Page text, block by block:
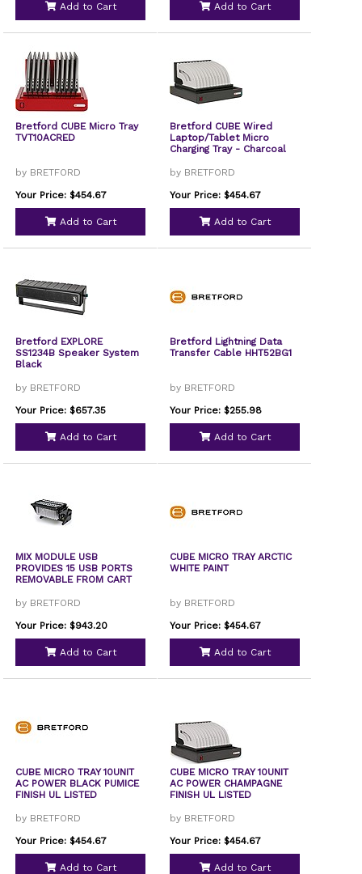
Add to Cart Add to Cart
Bretford CUBE Micro Tray
TVT10ACRED
by BRETFORD
Your Price: $454.67
Add to Cart
Bretford CUBE Wired
Laptop/Tablet Micro
Charging Tray - Charcoal
by BRETFORD
Your Price: $454.67
Add to Cart
Bretford EXPLORE
SS1234B Speaker System
Black
by BRETFORD
Your Price: $657.35
Add to Cart
Bretford Lightning Data
Transfer Cable HHT52BG1
by BRETFORD
Your Price: $255.98
Add to Cart
MIX MODULE USB
PROVIDES 15 USB PORTS
REMOVABLE FROM CART
by BRETFORD
Your Price: $943.20
Add to Cart
CUBE MICRO TRAY ARCTIC
WHITE PAINT
by BRETFORD
Your Price: $454.67
Add to Cart
CUBE MICRO TRAY 10UNIT
AC POWER BLACK PUMICE
FINISH UL LISTED
by BRETFORD
Your Price: $454.67
Add to Cart
CUBE MICRO TRAY 10UNIT
AC POWER CHAMPAGNE
FINISH UL LISTED
by BRETFORD
Your Price: $454.67
Add to Cart